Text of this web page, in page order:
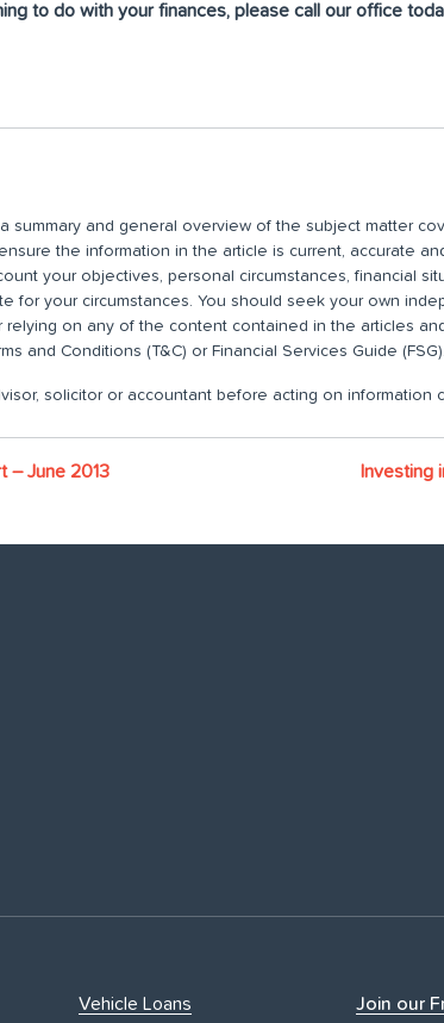
to do with your finances, please call our office
summary and general overview of the subject matter
the information in the article is current, accurate
your objectives, personal circumstances, financial
for your circumstances. You should seek your own
on any of the content contained in the articles
and Conditions (T&C) or Financial Services Guide (FSG).
solicitor or accountant before acting on information
– June 2013 Investing
Vehicle Loans Join our